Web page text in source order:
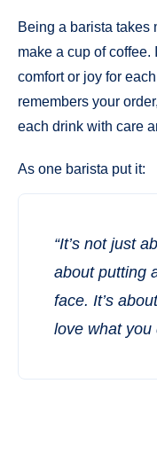
Being a barista takes
make a cup of coffee.
comfort or joy for
remembers your
each drink with care
As one barista put it:
“It’s not just
about putting
face. It’s
love what you